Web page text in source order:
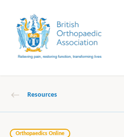
Resources
Orthopaedics Online